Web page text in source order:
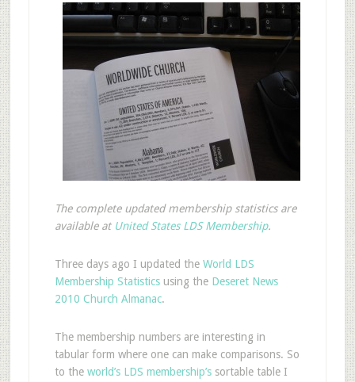
The complete updated membership statistics are
available at United States LDS Membership.
Three days ago I updated the World LDS
Membership Statisticsusing the Deseret News
2010 Church Almanac.
The membership numbers are interesting in
tabular form where one can make comparisons. So
to the world’s LDS membership’ssortable table I